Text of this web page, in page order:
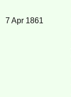
7 Apr 1861